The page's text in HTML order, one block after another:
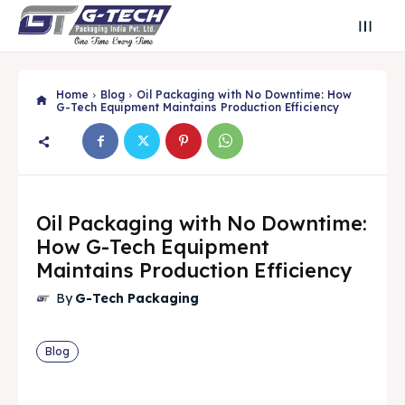
Home Blog
Oil Packaging with No Downtime: How
G-Tech Equipment Maintains Production Efficiency
Oil Packaging with No Downtime:
How G-Tech Equipment
Maintains Production Efficiency
By G-Tech Packaging
Blog